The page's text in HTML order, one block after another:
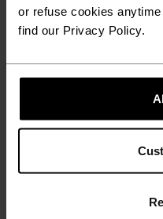
or refuse cookies
find our Privacy Policy.
ANYTHING MODERATE
Hiking
Polyester is a durable
wicking and quick-drying
making it wrinkle- and